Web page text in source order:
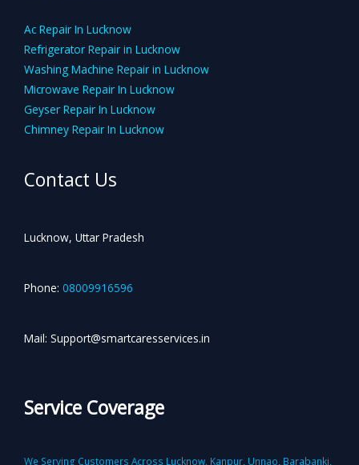
Ac Repair In Lucknow
Refrigerator Repair in Lucknow
Washing Machine Repair in Lucknow
Microwave Repair In Lucknow
Geyser Repair In Lucknow
Chimney Repair In Lucknow
Contact Us
Lucknow, Uttar Pradesh
Phone: 08009916596
Mail: Support@smartcaresservices.in
Service Coverage
We Serving Customers Across Lucknow, Kanpur, Unnao, Barabanki,